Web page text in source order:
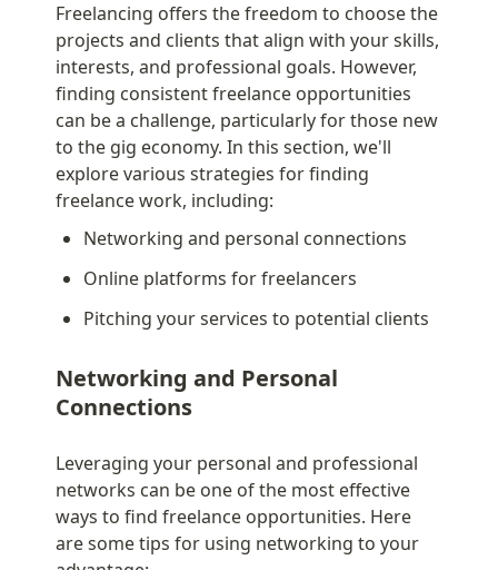
Freelancing offers the freedom to choose the
projects and clients that align with your skills,
interests, and professional goals. However,
finding consistent freelance opportunities
can be a challenge, particularly for those new
to the gig economy. In this section, we'll
explore various strategies for finding
freelance work, including:
Networking and personal connections
Online platforms for freelancers
Pitching your services to potential clients
Networking and Personal
Connections
Leveraging your personal and professional
networks can be one of the most effective
ways to find freelance opportunities. Here
are some tips for using networking to your